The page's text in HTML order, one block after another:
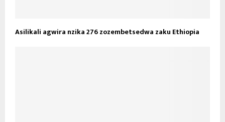
Asilikali agwira nzika 276 zozembetsedwa zaku Ethiopia